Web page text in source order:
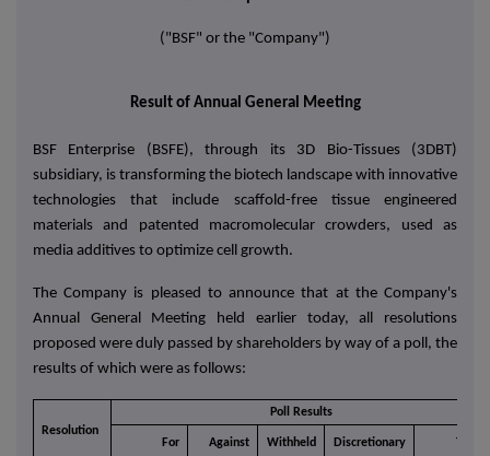
("BSF" or the "Company")
Result of Annual General Meeting
BSF Enterprise (BSFE), through its 3D Bio-Tissues (3DBT)
subsidiary, is transforming the biotech landscape with innovative
technologies that include scaffold-free tissue engineered
materials and patented macromolecular crowders, used as
media additives to optimize cell growth.
The Company is pleased to announce that at the Company's
Annual General Meeting held earlier today, all resolutions
proposed were duly passed by shareholders by way of a poll, the
results of which were as follows:
Resolution
Poll Results
For Against Withheld Discretionary